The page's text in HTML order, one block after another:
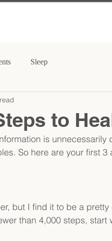
Sleep
to
is
So here are your first
but I find it to be a
than 4,000 steps,